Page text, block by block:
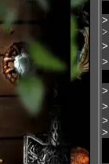
>
>
>
>
>
>
>
>